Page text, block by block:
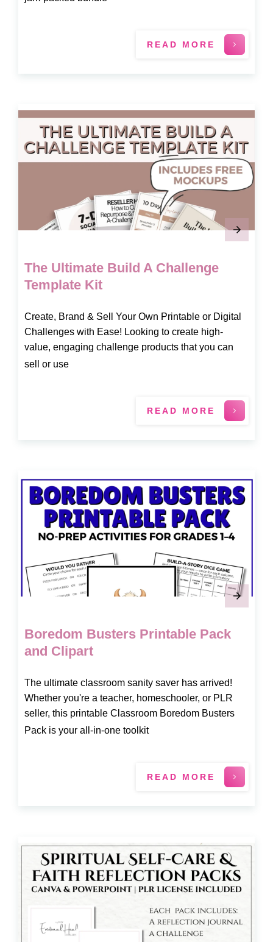
READ MORE
The Ultimate Build A Challenge
Template Kit
Create, Brand & Sell Your Own Printable or Digital
Challenges with Ease! Looking to create high-
value, engaging challenge products that you can
sell or use
READ MORE
Boredom Busters Printable Pack
and Clipart
The ultimate classroom sanity saver has arrived!
Whether you're a teacher, homeschooler, or PLR
seller, this printable Classroom Boredom Busters
Pack is your all-in-one toolkit
READ MORE